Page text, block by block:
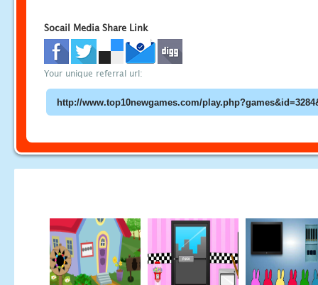
Socail Media Share Link
Your unique referral url: